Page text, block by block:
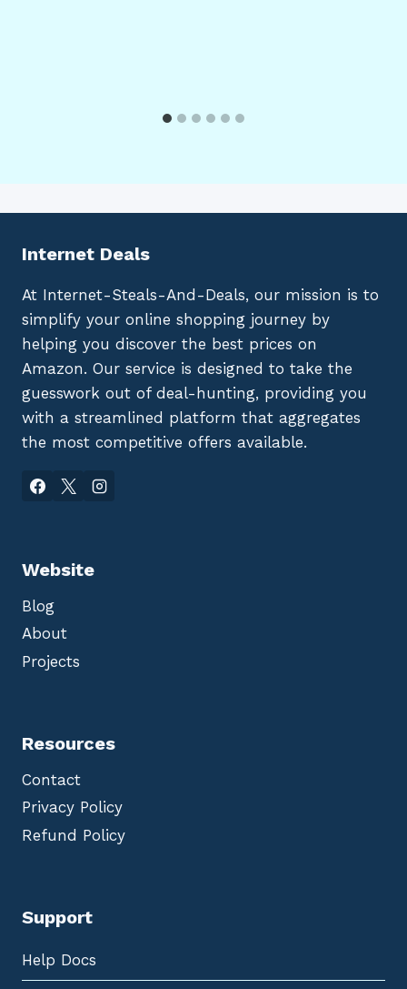
Internet Deals
At Internet-Steals-And-Deals, our mission is to
simplify your online shopping journey by
helping you discover the best prices on
Amazon. Our service is designed to take the
guesswork out of deal-hunting, providing you
with a streamlined platform that aggregates
the most competitive offers available.
Website
Blog
About
Projects
Resources
Contact
Privacy Policy
Refund Policy
Support
Help Docs